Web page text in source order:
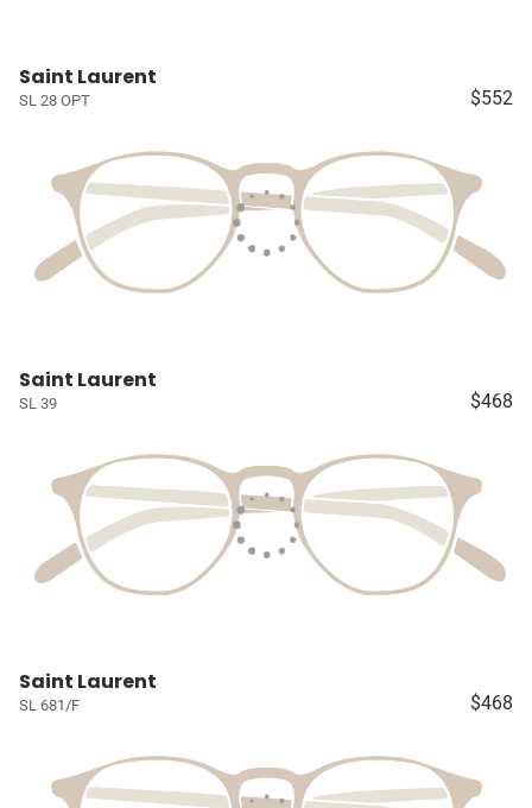
Saint Laurent
SL 28 OPT $552
Saint Laurent
SL 39 $468
Saint Laurent
SL 681/F $468